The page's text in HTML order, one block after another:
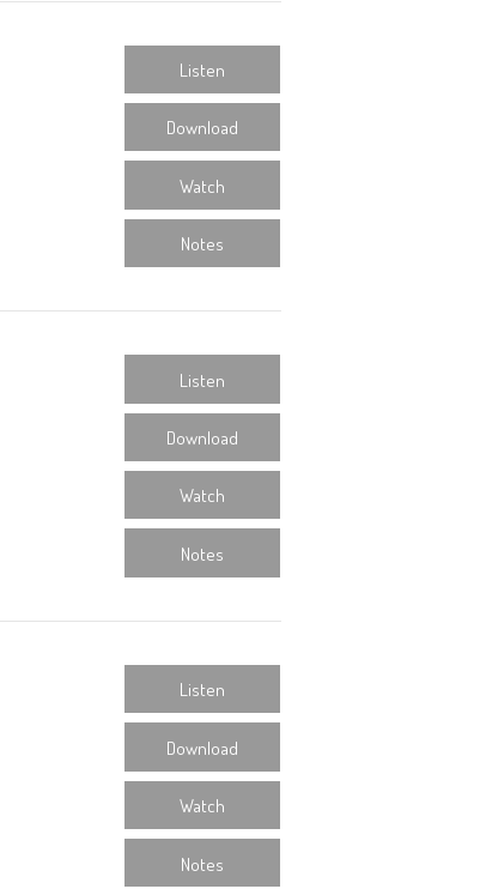
Listen
Download
Watch
Notes
Listen
Download
Watch
Notes
Listen
Download
Watch
Notes